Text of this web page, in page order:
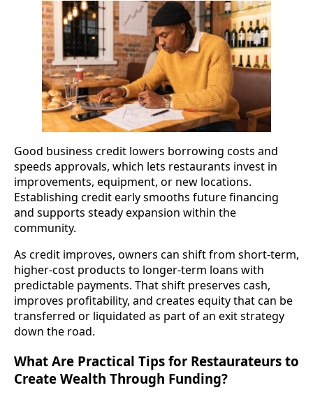
Good business credit lowers borrowing costs and
speeds approvals, which lets restaurants invest in
improvements, equipment, or new locations.
Establishing credit early smooths future financing
and supports steady expansion within the
community.
As credit improves, owners can shift from short-term,
higher-cost products to longer-term loans with
predictable payments. That shift preserves cash,
improves profitability, and creates equity that can be
transferred or liquidated as part of an exit strategy
down the road.
What Are Practical Tips for Restaurateurs to
Create Wealth Through Funding?